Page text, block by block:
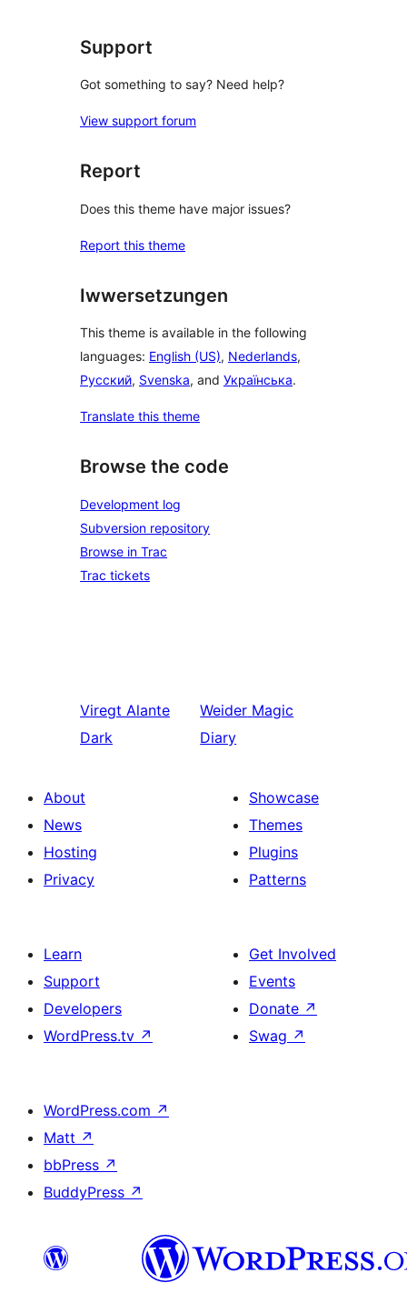
Support
Got something to say? Need help?
View support forum
Report
Does this theme have major issues?
Report this theme
Iwwersetzungen
This theme is available in the following
languages: English (US), Nederlands,
Русский, Svenska, and Українська.
Translate this theme
Browse the code
Development log
Subversion repository
Browse in Trac
Trac tickets
Viregt Alante
Dark
Weider Magic
Diary
About
News
Hosting
Privacy
Showcase
Themes
Plugins
Patterns
Learn
Support
Developers
WordPress.tv ↗
Get Involved
Events
Donate ↗
Swag ↗
WordPress.com ↗
Matt ↗
bbPress ↗
BuddyPress ↗